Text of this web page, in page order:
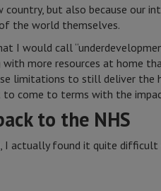
country, but also because our
the world themselves.
I would call
more resources at home
limitations to still deliver the
come to terms with the
to the NHS
I actually found it quite